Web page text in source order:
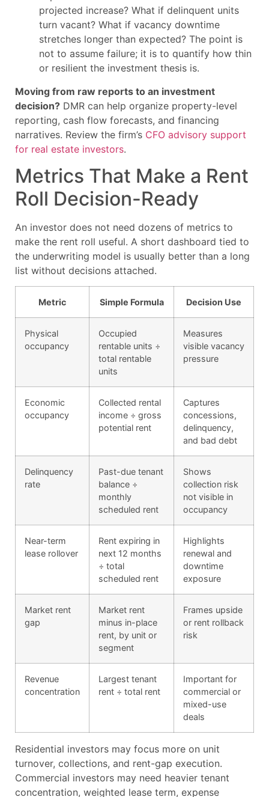
projected increase? What if delinquent units
turn vacant? What if vacancy downtime
stretches longer than expected? The point is
not to assume failure; it is to quantify how thin
or resilient the investment thesis is.
Moving from raw reports to an investment
decision? DMR can help organize property-level
reporting, cash flow forecasts, and financing
narratives. Review the firm’s CFO advisory support
for real estate investors.
Metrics That Make a Rent
Roll Decision-Ready
An investor does not need dozens of metrics to
make the rent roll useful. A short dashboard tied to
the underwriting model is usually better than a long
list without decisions attached.
Metric Simple Formula Decision Use
Physical
occupancy
Occupied
rentable units ÷
total rentable
units
Measures
visible vacancy
pressure
Economic
occupancy
Collected rental
income ÷ gross
potential rent
Captures
concessions,
delinquency,
and bad debt
Delinquency
rate
Past-due tenant
balance ÷
monthly
scheduled rent
Shows
collection risk
not visible in
occupancy
Near-term
lease rollover
Rent expiring in
next 12 months
÷ total
scheduled rent
Highlights
renewal and
downtime
exposure
Market rent
gap
Market rent
minus in-place
rent, by unit or
segment
Frames upside
or rent rollback
risk
Revenue
concentration
Largest tenant
rent ÷ total rent
Important for
commercial or
mixed-use
deals
Residential investors may focus more on unit
turnover, collections, and rent-gap execution.
Commercial investors may need heavier tenant
concentration, weighted lease term, expense